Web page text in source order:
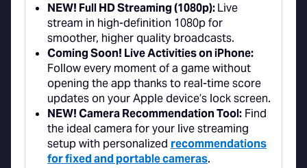
NEW! Full HD Streaming (1080p):Live
stream in high-definition 1080p for
smoother, higher quality broadcasts.
Coming Soon! Live Activities on iPhone:
Follow every moment of a game without
opening the app thanks to real-time score
updates on your Apple device’s lock screen.
NEW! Camera Recommendation Tool: Find
the ideal camera for your live streaming
setup with personalized recommendations
for fixed and portable cameras.